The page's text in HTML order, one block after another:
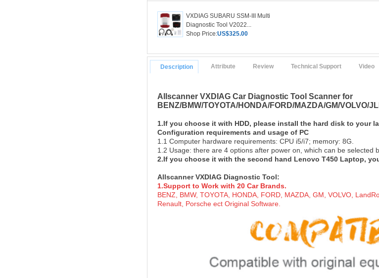
VXDIAG SUBARU SSM-III Multi
Diagnostic Tool V2022...
Shop Price:US$325.00
Description Attribute Review Technical Support Video
Allscanner VXDIAG Car Diagnostic Tool Scanner for
BENZ/BMW/TOYOTA/HONDA/FORD/MAZDA/GM/VOLVO/
1.If you choose it with HDD, please install the hard disk to your
Configuration requirements and usage of PC
1.1 Computer hardware requirements: CPU i5/i7; memory: 8G.
1.2 Usage: there are 4 options after power on, which can be
2.If you choose it with the second hand Lenovo T450 Laptop,
Allscanner VXDIAG Diagnostic Tool:
1.Support to Work with 20 Car Brands.
BENZ, BMW, TOYOTA, HONDA, FORD, MAZDA, GM, VOLVO,
Renault, Porsche ect Original Software.